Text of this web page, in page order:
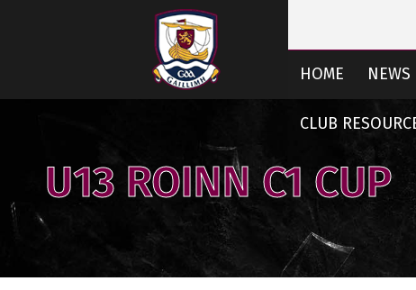
HOME NEWS
CLUB
U13 ROINN C1 CUP